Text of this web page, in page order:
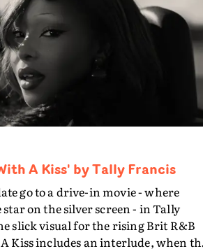
A Kiss' by Tally Francis
go to a drive-in movie - where
star on the silver screen - in Tally
slick visual for the rising Brit R&B
Kiss includes an interlude, when